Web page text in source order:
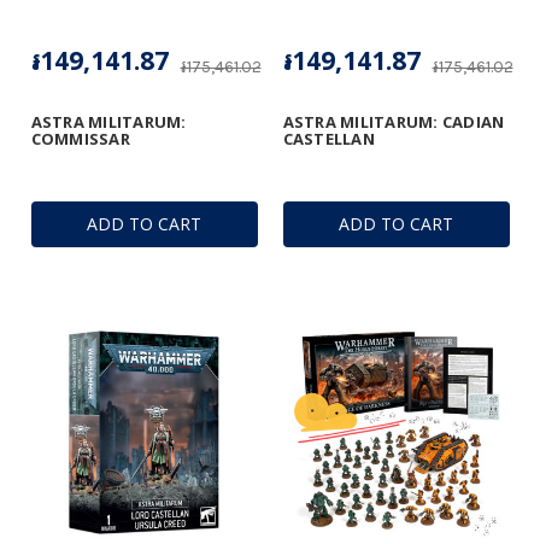
ADD TO CART
ASTRA MILITARUM:
COMMISSAR
៛175,461.02
៛149,141.87
ADD TO CART
ASTRA MILITARUM: CADIAN
CASTELLAN
៛175,461.02
៛149,141.87